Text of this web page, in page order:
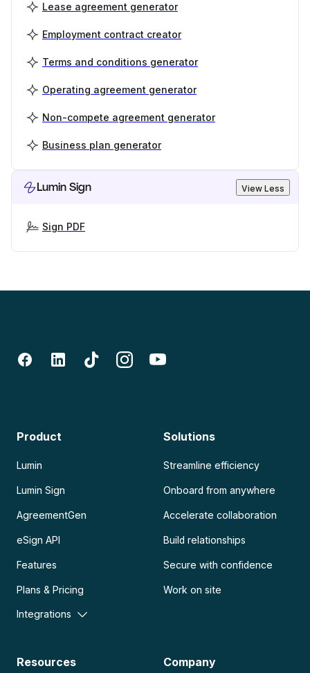
Lease agreement generator
Employment contract creator
Terms and conditions generator
Operating agreement generator
Non-compete agreement generator
Business plan generator
Lumin Sign View Less
Sign PDF
Product
Lumin
Lumin Sign
AgreementGen
eSign API
Features
Plans & Pricing
Integrations
Solutions
Streamline efficiency
Onboard from anywhere
Accelerate collaboration
Build relationships
Secure with confidence
Work on site
Resources Company